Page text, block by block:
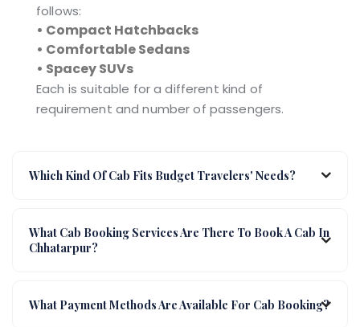
follows:
• Compact Hatchbacks
• Comfortable Sedans
• Spacey SUVs
Each is suitable for a different kind of
requirement and number of passengers.
Which Kind Of Cab Fits Budget Travelers' Needs?
What Cab Booking Services Are There To Book A Cab In
Chhatarpur?
What Payment Methods Are Available For Cab Booking?